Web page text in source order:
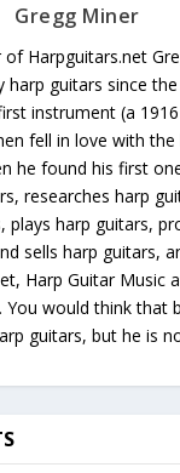
Gregg Miner
Harpguitars.net
harp guitars since
instrument (a
fell in love with
he found his first
researches harp
plays harp guitars,
sells harp guitars,
Harp Guitar Music
You would think that
guitars, but he is